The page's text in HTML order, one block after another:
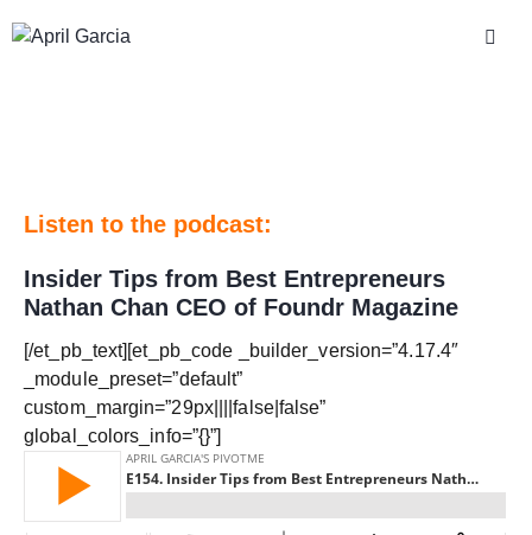
Listen to the podcast:
Insider Tips from Best Entrepreneurs
Nathan Chan CEO of Foundr Magazine
[/et_pb_text][et_pb_code _builder_version=”4.17.4″
_module_preset=”default”
custom_margin=”29px||||false|false”
global_colors_info=”{}”]